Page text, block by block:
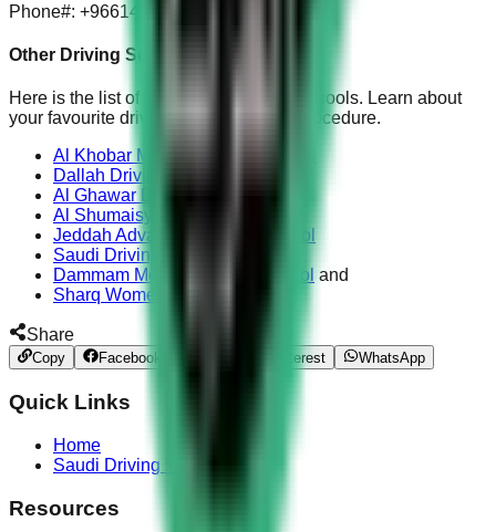
Phone#: +966148615548
Other Driving Schools:
Here is the list of all the other driving schools. Learn about
your favourite driving school fee and procedure.
Al Khobar Modern Driving School
Dallah Driving School
Al Ghawar Driving Center
Al Shumaisy Driving School
Jeddah Advanced Driving School
Saudi Driving School
Dammam Modern Driving School and
Sharq Women Driving School
Share
Copy Facebook Pinterest WhatsApp
Quick Links
Home
Saudi Driving Test
Resources